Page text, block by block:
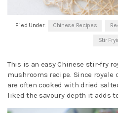
Filed Under: Chinese Recipes
Stir
This is an easy Chinese stir-fry
mushrooms recipe. Since
are often cooked with dried
liked the savoury depth it adds